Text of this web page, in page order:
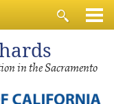
in the Sacramento